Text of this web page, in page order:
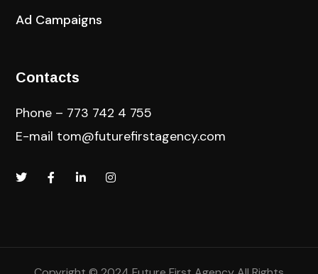
Ad Campaigns
Contacts
Phone – 773 742 4 755
E-mail tom@futurefirstagency.com